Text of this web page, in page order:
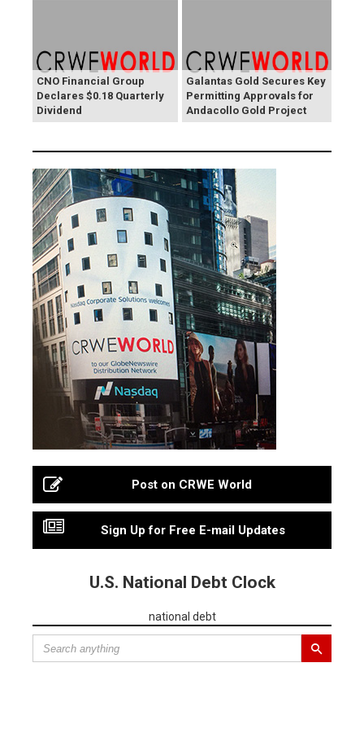
CNO Financial Group
Declares $0.18 Quarterly
Dividend
Galantas Gold Secures Key
Permitting Approvals for
Andacollo Gold Project
Post on CRWE World
Sign Up for Free E-mail Updates
U.S. National Debt Clock
national debt